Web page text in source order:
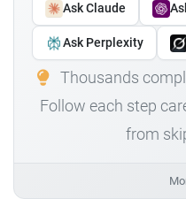
Ask Claude
Ask Perplexity
Thousands
Follow each step
from